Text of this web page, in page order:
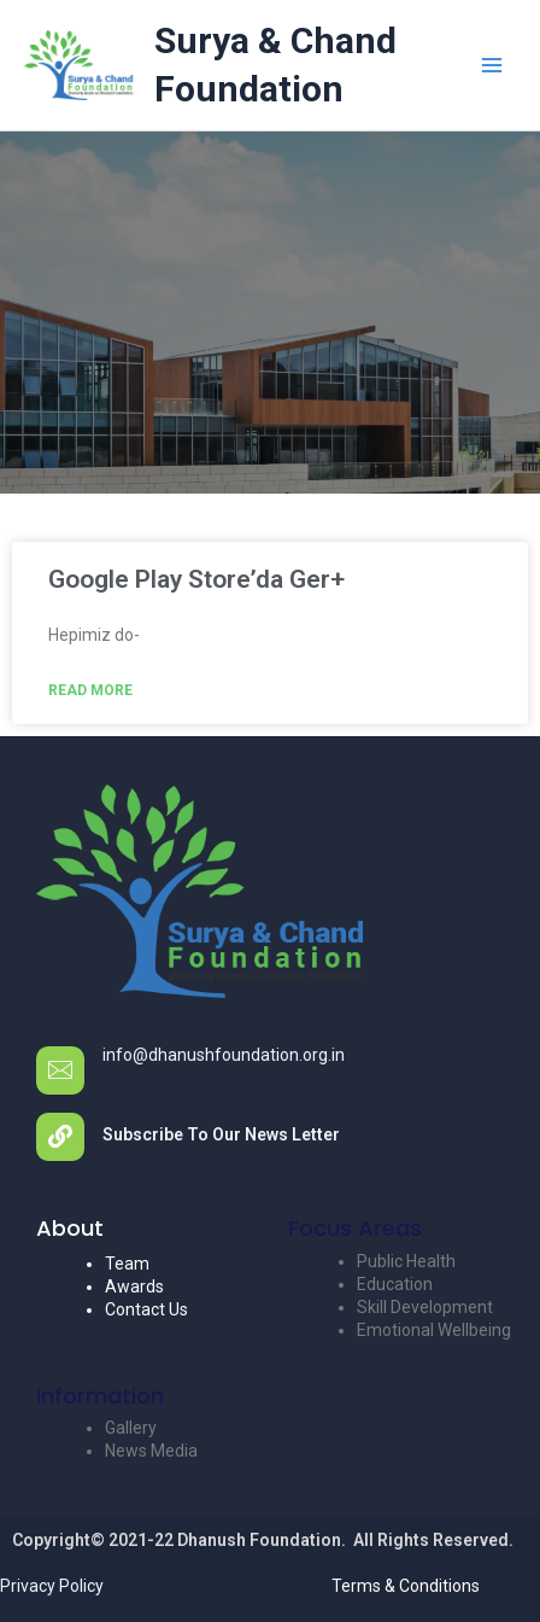
content
Surya & Chand
Foundation
Google Play Store’da Ger+
Hepimiz do-
READ MORE
info@dhanushfoundation.org.in
Subscribe To Our News Letter
About
Team
Awards
Contact Us
Public Health
Education
Skill Development
Emotional Wellbeing
Gallery
News Media
Copyright© 2021-22 Dhanush Foundation. All Rights Reserved.
Privacy Policy Terms & Conditions